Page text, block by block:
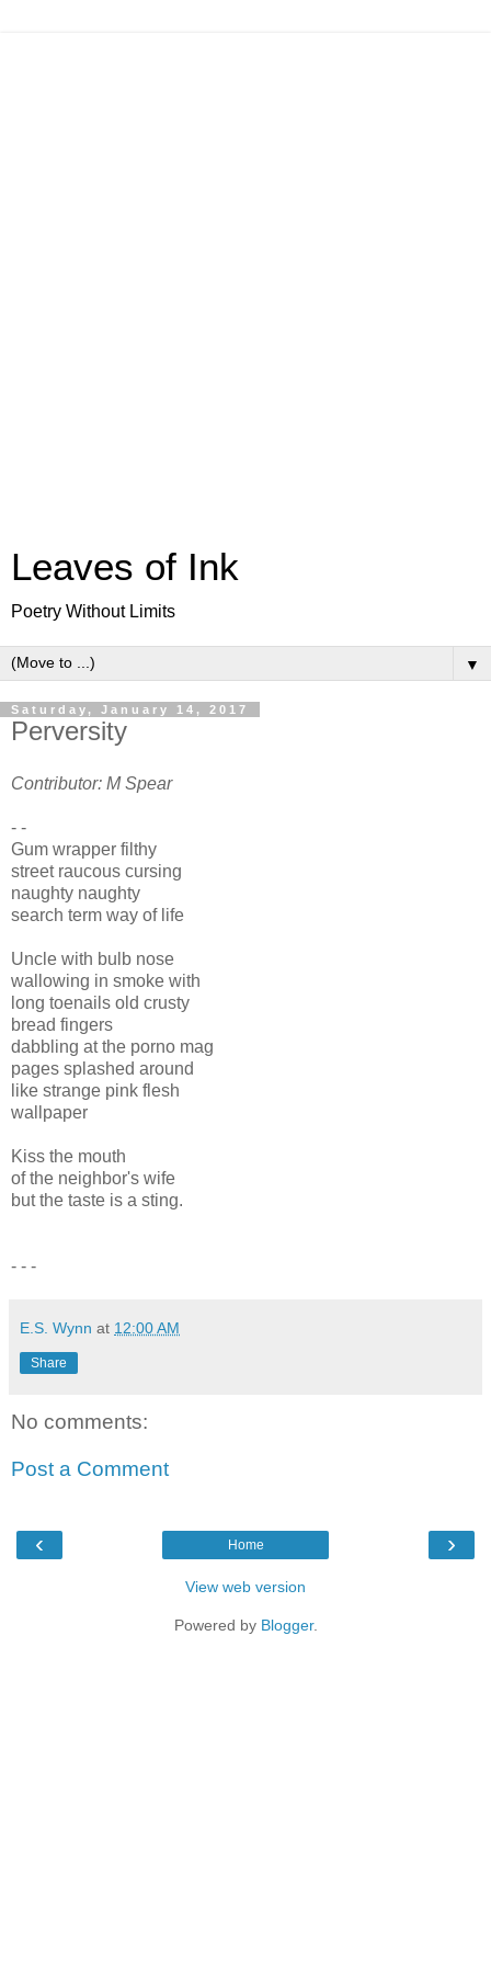
Leaves of Ink
Poetry Without Limits
▼
Saturday, January 14, 2017
Perversity
Contributor: M Spear
- -
Gum wrapper filthy
street raucous cursing
naughty naughty
search term way of life
Uncle with bulb nose
wallowing in smoke with
long toenails old crusty
bread fingers
dabbling at the porno mag
pages splashed around
like strange pink flesh
wallpaper
Kiss the mouth
of the neighbor's wife
but the taste is a sting.
- - -
E.S. Wynn at 12:00 AM
Share
No comments:
Post a Comment
‹ ›
Home
View web version
Powered by Blogger.